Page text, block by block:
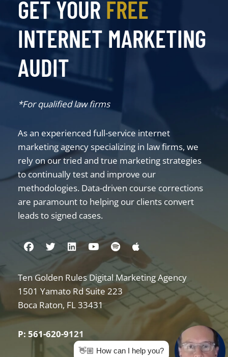
GET YOUR FREE
INTERNET MARKETING
AUDIT
*For qualified law firms
As an experienced full-service internet
marketing agency specializing in law firms, we
rely on our tried and true marketing strategies
to continually test and improve our
methodologies. Data-driven course corrections
are paramount to helping our clients convert
leads to signed cases.
Visit us on Facebook
Visit us on Twitter
Visit us on Linkedin
Visit us on Youtube
Visit us on Spotify
Visit us on Apple
Ten Golden Rules Digital Marketing Agency
Internet Marketing for Law Firms
1501 Yamato Rd Suite 223
Boca Raton, FL33431
P: 561-620-9121
👋🏼 How can I help you?